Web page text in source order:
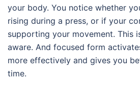
your body. You notice whether
rising during a press, or if your
supporting your movement. This
aware. And focused form
more effectively and gives you
time.